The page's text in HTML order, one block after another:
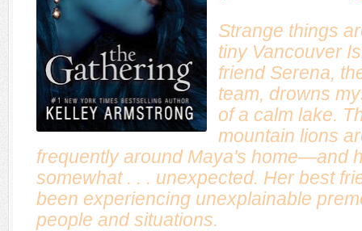
Strange things
tiny Vancouver
friend Serena,
team, drowns
of a calm lake.
mountain lions
frequently around Maya's home—and
somewhat . . . unexpected. Her best
been experiencing unexplainable
people and situations.